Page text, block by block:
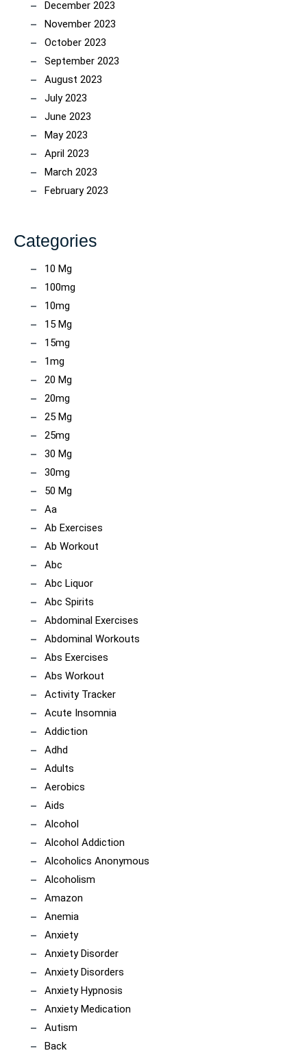
December 2023
November 2023
October 2023
September 2023
August 2023
July 2023
June 2023
May 2023
April 2023
March 2023
February 2023
Categories
10 Mg
100mg
10mg
15 Mg
15mg
1mg
20 Mg
20mg
25 Mg
25mg
30 Mg
30mg
50 Mg
Aa
Ab Exercises
Ab Workout
Abc
Abc Liquor
Abc Spirits
Abdominal Exercises
Abdominal Workouts
Abs Exercises
Abs Workout
Activity Tracker
Acute Insomnia
Addiction
Adhd
Adults
Aerobics
Aids
Alcohol
Alcohol Addiction
Alcoholics Anonymous
Alcoholism
Amazon
Anemia
Anxiety
Anxiety Disorder
Anxiety Disorders
Anxiety Hypnosis
Anxiety Medication
Autism
Back